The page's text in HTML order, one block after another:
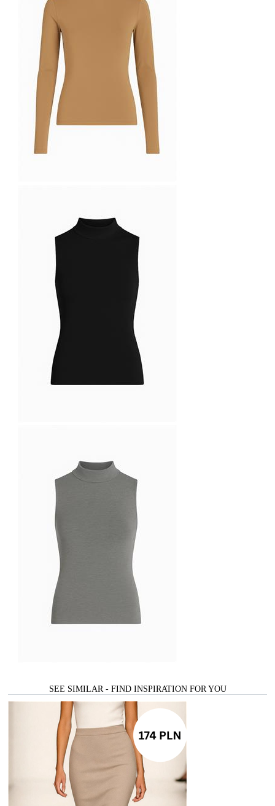
SEE SIMILAR - FIND INSPIRATION FOR YOU